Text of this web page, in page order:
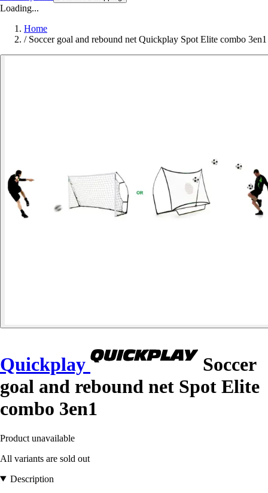
Loading...
Home
/ Soccer goal and rebound net Quickplay Spot Elite combo 3en1
Quickplay
Soccer
goal and rebound net Spot Elite
combo 3en1
Product unavailable
All variants are sold out
Description